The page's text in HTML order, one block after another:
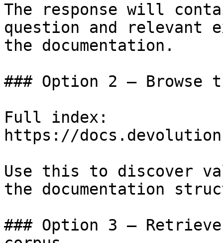
The response will
question and relevant
the documentation.
### Option 2 — Browse
Full index:
https://
Use this to discover
the documentation
### Option 3 —